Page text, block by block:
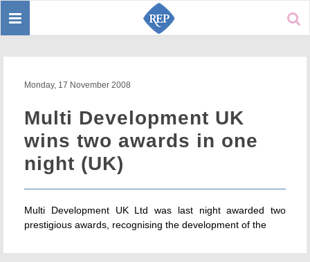
Toggle
Monday, 17 November 2008
Multi Development UK
wins two awards in one
night (UK)
Multi Development UK Ltd was last night awarded two
prestigious awards, recognising the development of the